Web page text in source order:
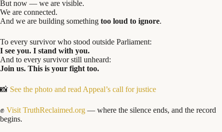
But now — we are visible.
We are connected.
And we are building something too loud to ignore.
To every survivor who stood outside Parliament:
I see you. I stand with you.
And to every survivor still unheard:
Join us. This is your fight too.
📸 See the photo and read Appeal’s call for justice
✊ Visit TruthReclaimed.org — where the silence ends, and the record
begins.